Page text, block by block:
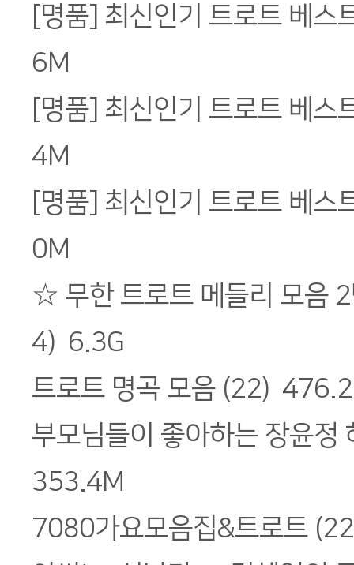
[명품] 최신인기 트로트 베
6M
[명품] 최신인기 트로트 베
4M
[명품] 최신인기 트로트 베
0M
☆ 무한 트로트 메들리 모음
4) 6.3G
트로트 명곡 모음 (22)
부모님들이 좋아하는 장윤
353.4M
7080가요모음집&트로트